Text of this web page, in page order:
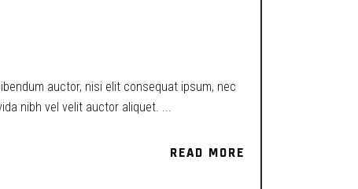
auctor, nisi elit consequat ipsum, nec
nibh vel velit auctor aliquet.
READ MORE
READ MORE